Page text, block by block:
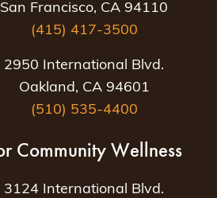
San Francisco, CA 94110
(415) 417-3500
2950 International Blvd.
Oakland, CA 94601
(510) 535-4400
Community Wellness
3124 International Blvd.